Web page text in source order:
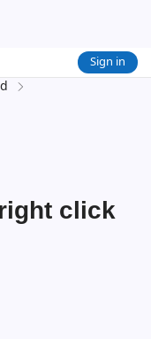
Sign in
click